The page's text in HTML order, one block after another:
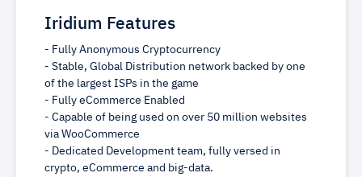
Iridium Features
- Fully Anonymous Cryptocurrency
- Stable, Global Distribution network backed by one
of the largest ISPs in the game
- Fully eCommerce Enabled
- Capable of being used on over 50 million websites
via WooCommerce
- Dedicated Development team, fully versed in
crypto, eCommerce and big-data.